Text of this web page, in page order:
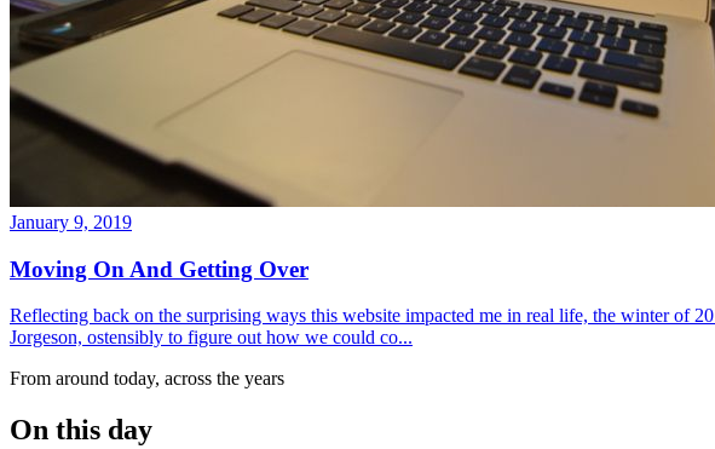
January 9, 2019
Moving On And Getting Over
Reflecting back on the surprising ways this website impacted me in real life, the winter of
Jorgeson, ostensibly to figure out how we could co...
From around today, across the years
On this day